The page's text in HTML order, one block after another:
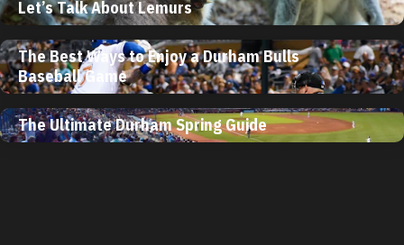
Let’s Talk About Lemurs
The Best Ways to Enjoy a Durham Bulls
Baseball Game
The Ultimate Durham Spring Guide